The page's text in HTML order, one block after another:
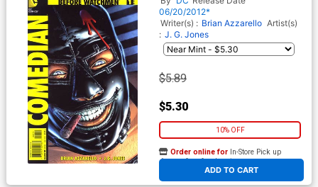
Cover
06/20/2012*
Writer(s) : Brian Azzarello Artist(s)
: J. G. Jones
$5.89
$5.30
10% OFF
ADD TO CART
Order online for In-Store Pick up
At any of our four locations